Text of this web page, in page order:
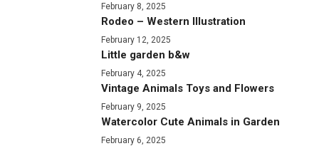
February 8, 2025
Rodeo – Western Illustration
February 12, 2025
Little garden b&w
February 4, 2025
Vintage Animals Toys and Flowers
February 9, 2025
Watercolor Cute Animals in Garden
February 6, 2025